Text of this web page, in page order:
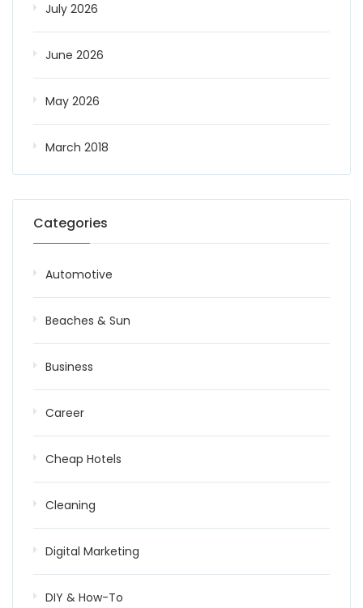
July 2026
June 2026
May 2026
March 2018
Categories
Automotive
Beaches & Sun
Business
Career
Cheap Hotels
Cleaning
Digital Marketing
DIY & How-To